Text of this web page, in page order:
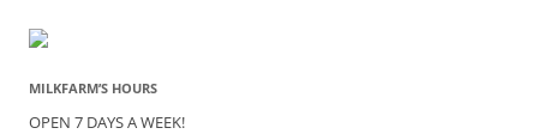
MILKFARM’S HOURS
OPEN 7 DAYS A WEEK!